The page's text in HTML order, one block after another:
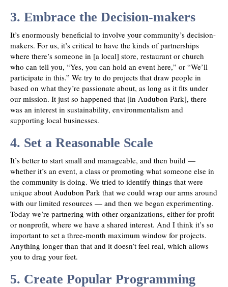
3. Embrace the Decision-makers
It’s enormously beneficial to involve your community’s decision-
makers. For us, it’s critical to have the kinds of partnerships
where there’s someone in [a local] store, restaurant or church
who can tell you, “Yes, you can hold an event here,” or “We’ll
participate in this.” We try to do projects that draw people in
based on what they’re passionate about, as long as it fits under
our mission. It just so happened that [in Audubon Park], there
was an interest in sustainability, environmentalism and
supporting local businesses.
4. Set a Reasonable Scale
It’s better to start small and manageable, and then build —
whether it’s an event, a class or promoting what someone else in
the community is doing. We tried to identify things that were
unique about Audubon Park that we could wrap our arms around
with our limited resources — and then we began experimenting.
Today we’re partnering with other organizations, either for-profit
or nonprofit, where we have a shared interest. And I think it’s so
important to set a three-month maximum window for projects.
Anything longer than that and it doesn’t feel real, which allows
you to drag your feet.
5. Create Popular Programming